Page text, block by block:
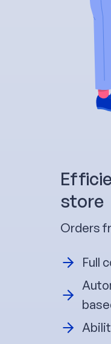
store
Orders
Full